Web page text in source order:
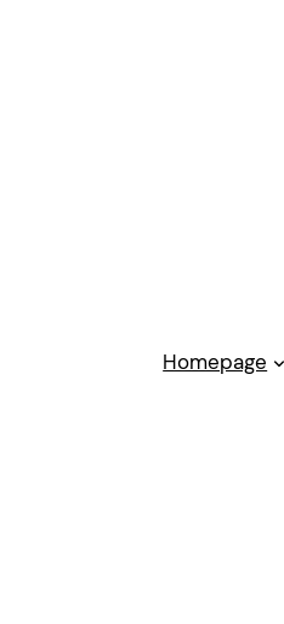
Homepage